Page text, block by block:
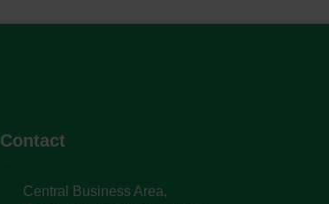
Contact
Central Business Area,